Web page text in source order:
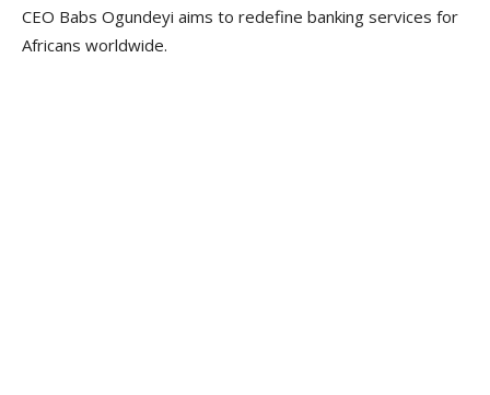
CEO Babs Ogundeyi aims to redefine banking services for
Africans worldwide.